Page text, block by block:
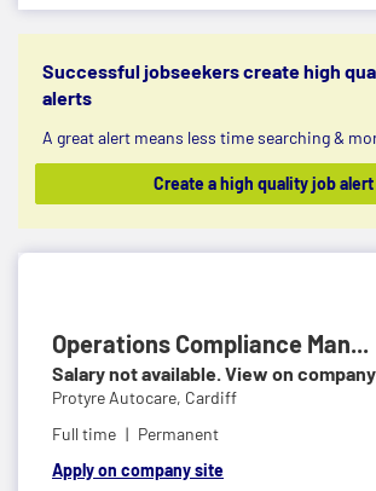
Successful jobseekers create high
alerts
A great alert means less time searching &
Create a high quality job alert
Operations Compliance Man...
Salary not available. View on
Protyre Autocare, Cardiff
Full time
Permanent
Apply on company site